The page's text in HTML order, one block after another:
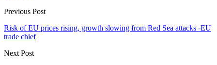
Previous Post
Risk of EU prices rising, growth slowing from Red Sea attacks -EU
trade chief
Next Post